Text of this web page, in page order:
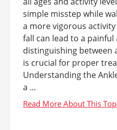
simple misstep while
a more vigorous
fall can lead to a
distinguishing between
is crucial for proper
Understanding the
a ...